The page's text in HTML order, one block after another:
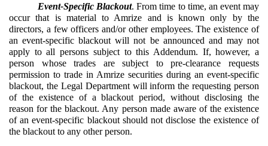
Event-Specific Blackout. From time to time, an event may
occur that is material to Amrize and is known only by the
directors, a few officers and/or other employees. The existence of
an event-specific blackout will not be announced and may not
apply to all persons subject to this Addendum. If, however, a
person whose trades are subject to pre-clearance requests
permission to trade in Amrize securities during an event-specific
blackout, the Legal Department will inform the requesting person
of the existence of a blackout period, without disclosing the
reason for the blackout. Any person made aware of the existence
of an event-specific blackout should not disclose the existence of
the blackout to any other person.